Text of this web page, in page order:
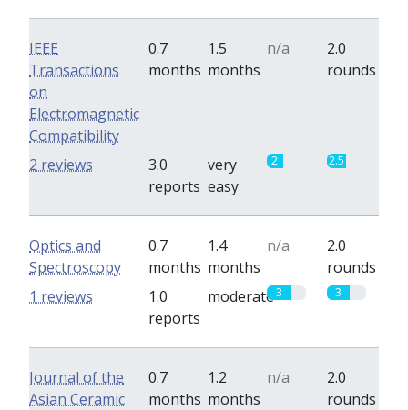
IEEE
Transactions
on
Electromagnetic
Compatibility
0.7
months
1.5
months
n/a
2.0
rounds
3.0
reports
very
easy
2 2.5
2 reviews
Optics and
Spectroscopy
0.7
months
1.4
months
n/a
2.0
rounds
1.0
reports
moderate3 3
1 reviews
Journal of the
Asian Ceramic
0.7
months
1.2
months
n/a
2.0
rounds